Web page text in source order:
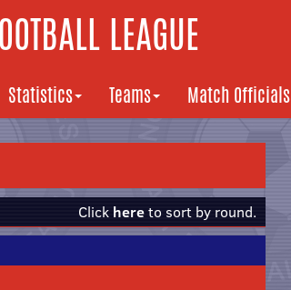
LEAGUE
Statistics Teams Match Officials
Click hereto sort by round.